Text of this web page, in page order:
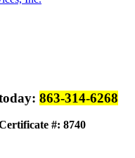
863-314-6268
#: 8740